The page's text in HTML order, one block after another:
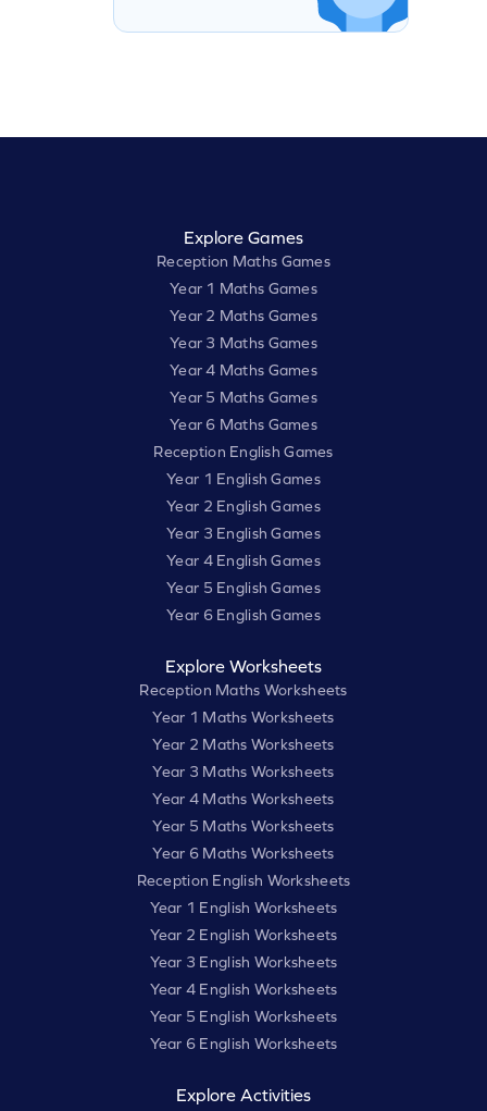
Explore Games
Reception Maths Games
Year 1 Maths Games
Year 2 Maths Games
Year 3 Maths Games
Year 4 Maths Games
Year 5 Maths Games
Year 6 Maths Games
Reception English Games
Year 1 English Games
Year 2 English Games
Year 3 English Games
Year 4 English Games
Year 5 English Games
Year 6 English Games
Explore Worksheets
Reception Maths Worksheets
Year 1 Maths Worksheets
Year 2 Maths Worksheets
Year 3 Maths Worksheets
Year 4 Maths Worksheets
Year 5 Maths Worksheets
Year 6 Maths Worksheets
Reception English Worksheets
Year 1 English Worksheets
Year 2 English Worksheets
Year 3 English Worksheets
Year 4 English Worksheets
Year 5 English Worksheets
Year 6 English Worksheets
Explore Activities